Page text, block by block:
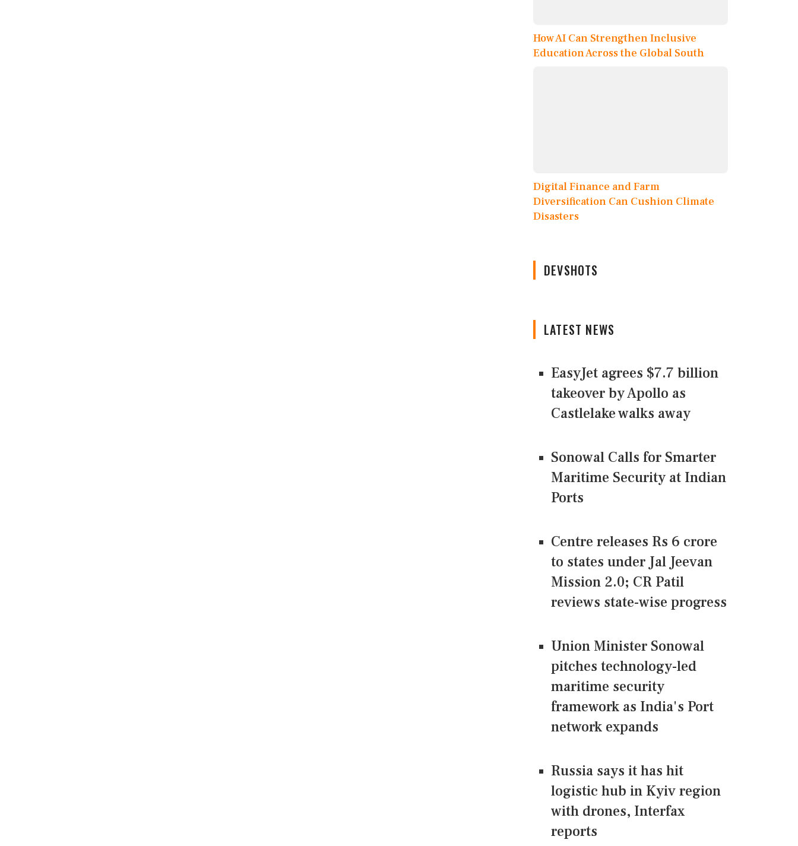
How AI Can Strengthen Inclusive
Education Across the Global South
Digital Finance and Farm
Diversification Can Cushion Climate
Disasters
DEVSHOTS
LATEST NEWS
EasyJet agrees $7.7 billion
takeover by Apollo as
Castlelake walks away
Sonowal Calls for Smarter
Maritime Security at Indian
Ports
Centre releases Rs 6 crore
to states under Jal Jeevan
Mission 2.0; CR Patil
reviews state-wise progress
Union Minister Sonowal
pitches technology-led
maritime security
framework as India's Port
network expands
Russia says it has hit
logistic hub in Kyiv region
with drones, Interfax
reports